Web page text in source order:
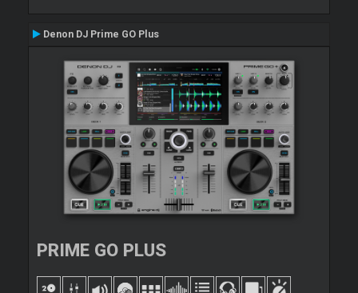
Denon DJ Prime GO Plus
PRIME GO PLUS